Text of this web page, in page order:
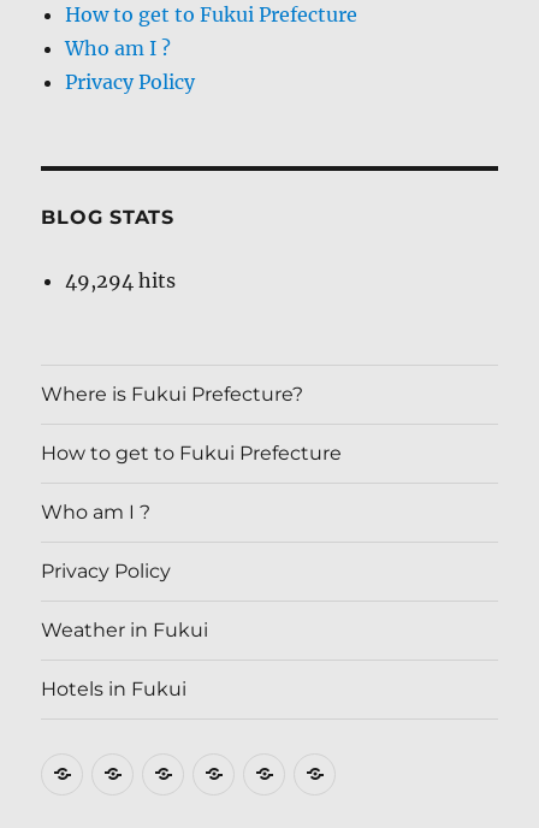
How to get to Fukui Prefecture
Who am I ?
Privacy Policy
BLOG STATS
49,294 hits
Where is Fukui Prefecture?
How to get to Fukui Prefecture
Who am I ?
Privacy Policy
Weather in Fukui
Hotels in Fukui
Where How
Who
Privacy Weather